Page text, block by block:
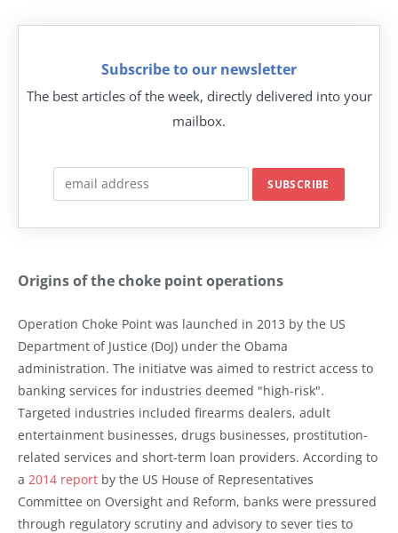
Subscribe to our newsletter
The best articles of the week, directly delivered into your
mailbox.
Origins of the choke point operations
Operation Choke Point was launched in 2013 by the US
Department of Justice (DoJ) under the Obama
administration. The initiatve was aimed to restrict access to
banking services for industries deemed "high-risk".
Targeted industries included firearms dealers, adult
entertainment businesses, drugs businesses, prostitution-
related services and short-term loan providers. According to
a 2014 report by the US House of Representatives
Committee on Oversight and Reform, banks were pressured
through regulatory scrutiny and advisory to sever ties to